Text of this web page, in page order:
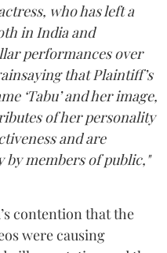
who has left a
in India and
performances over
that Plaintiff’s
‘Tabu’ and her image,
of her personality
and are
members of public,"
contention that the
were causing